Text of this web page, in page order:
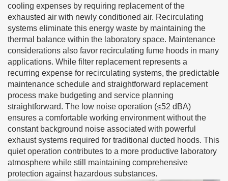
cooling expenses by requiring replacement of the
exhausted air with newly conditioned air. Recirculating
systems eliminate this energy waste by maintaining the
thermal balance within the laboratory space. Maintenance
considerations also favor recirculating fume hoods in many
applications. While filter replacement represents a
recurring expense for recirculating systems, the predictable
maintenance schedule and straightforward replacement
process make budgeting and service planning
straightforward. The low noise operation (≤52 dBA)
ensures a comfortable working environment without the
constant background noise associated with powerful
exhaust systems required for traditional ducted hoods. This
quiet operation contributes to a more productive laboratory
atmosphere while still maintaining comprehensive
protection against hazardous substances.